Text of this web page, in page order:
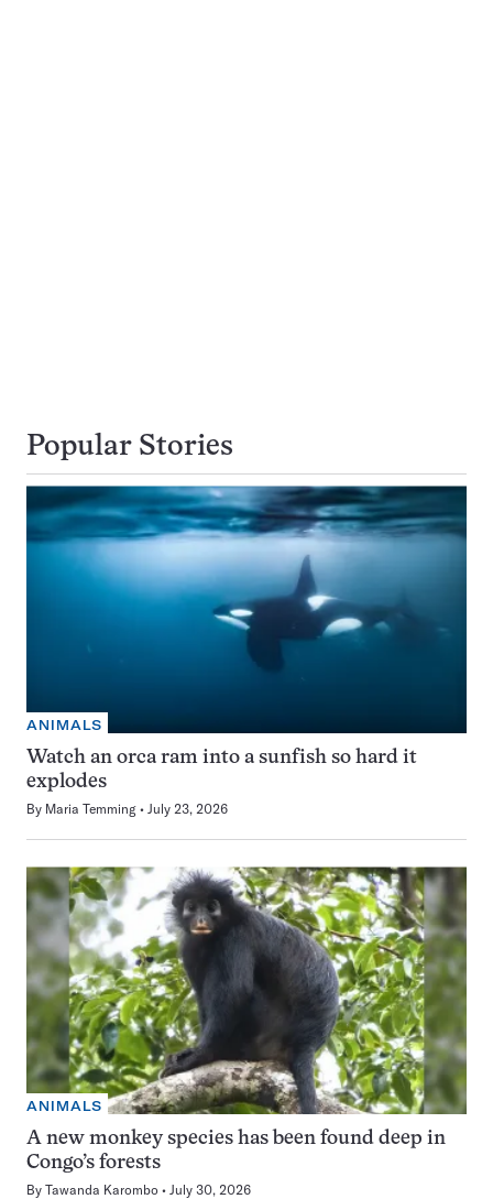
Popular Stories
ANIMALS
Watch an orca ram into a sunfish so hard it
explodes
By Maria Temming July 23, 2026
ANIMALS
A new monkey species has been found deep in
Congo’s forests
By Tawanda Karombo July 30, 2026